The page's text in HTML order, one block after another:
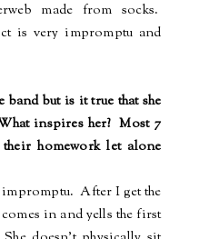
made from socks.
is very impromptu and
but is it true that she
inspires her? Most 7
homework let alone
After I get the
in and yells the first